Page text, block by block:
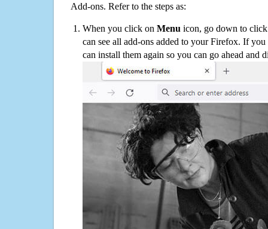
Add-ons. Refer to the steps as:
When you click on Menu icon, go down to
can see all add-ons added to your Firefox. If
can install them again so you can go ahead and